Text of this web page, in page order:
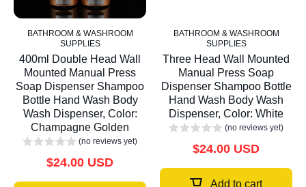
BATHROOM & WASHROOM
SUPPLIES
400ml Double Head Wall
Mounted Manual Press
Soap Dispenser Shampoo
Bottle Hand Wash Body
Wash Dispenser, Color:
Champagne Golden
(no reviews yet)
$24.00 USD
BATHROOM & WASHROOM
SUPPLIES
Three Head Wall Mounted
Manual Press Soap
Dispenser Shampoo Bottle
Hand Wash Body Wash
Dispenser, Color: White
(no reviews yet)
$24.00 USD
Add to cart